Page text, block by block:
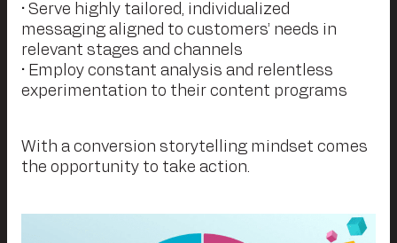
• Serve highly tailored, individualized
messaging aligned to customers’ needs in
relevant stages and channels
• Employ constant analysis and relentless
experimentation to their content programs
With a conversion storytelling mindset comes
the opportunity to take action.